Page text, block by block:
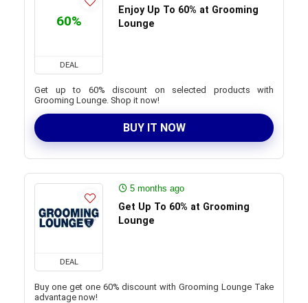
60%
DEAL
Enjoy Up To 60% at Grooming
Lounge
Get up to 60% discount on selected products with
Grooming Lounge. Shop it now!
BUY IT NOW
DEAL
5 months ago
Get Up To 60% at Grooming
Lounge
Buy one get one 60% discount with Grooming Lounge Take
advantage now!